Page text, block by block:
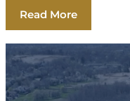
Read More